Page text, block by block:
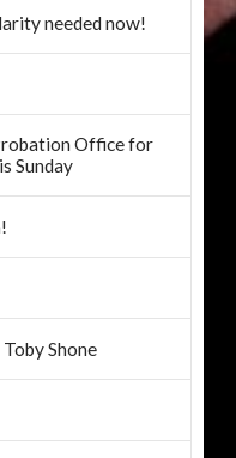
needed now!
Office for
Sunday
Shone